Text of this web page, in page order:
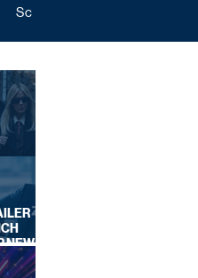
Schedules
NEW